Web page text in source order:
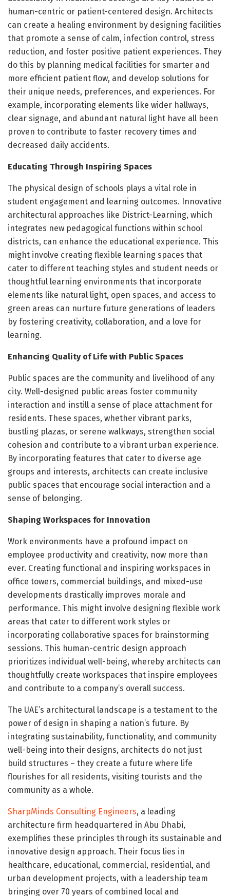
human-centric or patient-centered design. Architects
can create a healing environment by designing facilities
that promote a sense of calm, infection control, stress
reduction, and foster positive patient experiences. They
do this by planning medical facilities for smarter and
more efficient patient flow, and develop solutions for
their unique needs, preferences, and experiences. For
example, incorporating elements like wider hallways,
clear signage, and abundant natural light have all been
proven to contribute to faster recovery times and
decreased daily accidents.
Educating Through Inspiring Spaces
The physical design of schools plays a vital role in
student engagement and learning outcomes. Innovative
architectural approaches like District-Learning, which
integrates new pedagogical functions within school
districts, can enhance the educational experience. This
might involve creating flexible learning spaces that
cater to different teaching styles and student needs or
thoughtful learning environments that incorporate
elements like natural light, open spaces, and access to
green areas can nurture future generations of leaders
by fostering creativity, collaboration, and a love for
learning.
Enhancing Quality of Life with Public Spaces
Public spaces are the community and livelihood of any
city. Well-designed public areas foster community
interaction and instill a sense of place attachment for
residents. These spaces, whether vibrant parks,
bustling plazas, or serene walkways, strengthen social
cohesion and contribute to a vibrant urban experience.
By incorporating features that cater to diverse age
groups and interests, architects can create inclusive
public spaces that encourage social interaction and a
sense of belonging.
Shaping Workspaces for Innovation
Work environments have a profound impact on
employee productivity and creativity, now more than
ever. Creating functional and inspiring workspaces in
office towers, commercial buildings, and mixed-use
developments drastically improves morale and
performance. This might involve designing flexible work
areas that cater to different work styles or
incorporating collaborative spaces for brainstorming
sessions. This human-centric design approach
prioritizes individual well-being, whereby architects can
thoughtfully create workspaces that inspire employees
and contribute to a company’s overall success.
The UAE’s architectural landscape is a testament to the
power of design in shaping a nation’s future. By
integrating sustainability, functionality, and community
well-being into their designs, architects do not just
build structures – they create a future where life
flourishes for all residents, visiting tourists and the
community as a whole.
SharpMinds Consulting Engineers, a leading
architecture firm headquartered in Abu Dhabi,
exemplifies these principles through its sustainable and
innovative design approach. Their focus lies in
healthcare, educational, commercial, residential, and
urban development projects, with a leadership team
bringing over 70 years of combined local and